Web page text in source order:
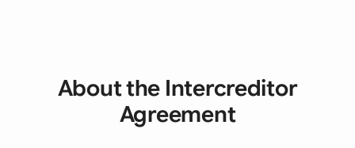
About the Intercreditor
Agreement